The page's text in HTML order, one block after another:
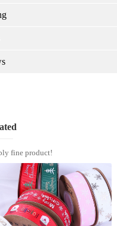
fine product!